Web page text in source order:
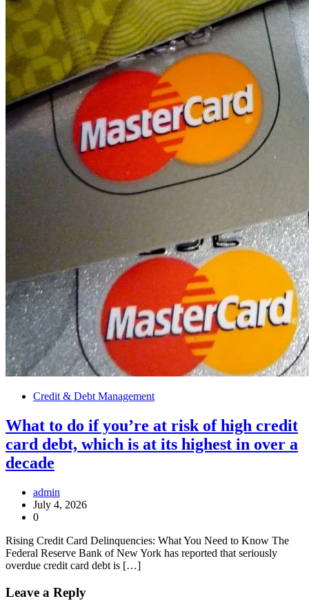
Credit & Debt Management
What to do if you’re at risk of high credit
card debt, which is at its highest in over a
decade
admin
July 4, 2026
0
Rising Credit Card Delinquencies: What You Need to Know The
Federal Reserve Bank of New York has reported that seriously
overdue credit card debt is […]
Leave a Reply